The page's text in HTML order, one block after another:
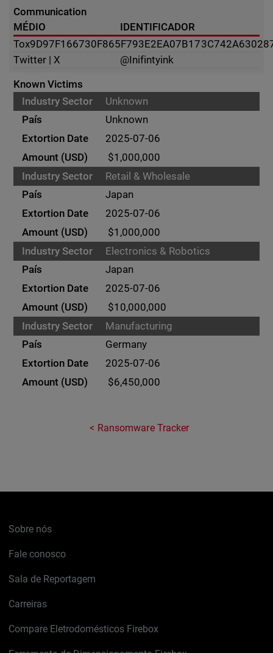
Communication
MÉDIO
IDENTIFICADOR
Tox
Twitter | X
@Inifintyink
Known Victims
Unknown
Unknown
2025-07-06
$1,000,000
Retail & Wholesale
Japan
2025-07-06
$1,000,000
Electronics & Robotics
Japan
2025-07-06
$10,000,000
Manufacturing
Germany
2025-07-06
$6,450,000
Ransomware Tracker
Sobre nós
Fale conosco
Sala de Reportagem
Carreiras
Compare Eletrodomésticos Firebox